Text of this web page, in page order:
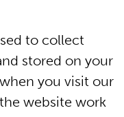
to collect
stored on your
you visit our
website work